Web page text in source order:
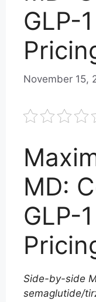
GLP-
November 15,
MD:
GLP-
Side-by-side
semaglutide/